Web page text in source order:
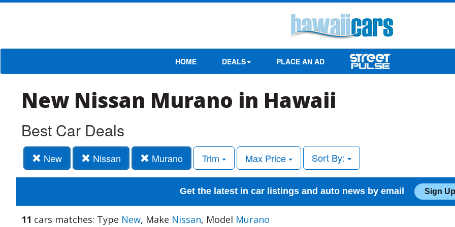
HOME DEALS PLACE AN AD
New Nissan Murano in Hawaii
Best Car Deals
New Nissan Murano Trim Max Price Sort By:
Get the latest in car listings and auto news by email Sign
11 cars matches: Type New, Make Nissan, Model Murano